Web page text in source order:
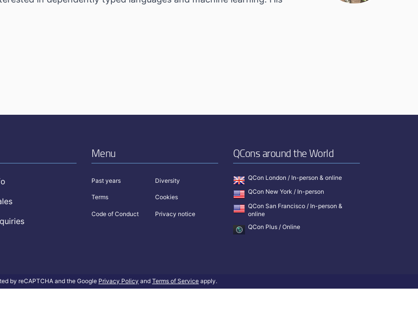
Menu
Past years Diversity
Terms Cookies
Code of Conduct Privacy notice
QCons around the World
QCon London / In-person & online
QCon New York / In-person
QCon San Francisco / In-person &
online
QCon Plus / Online
by reCAPTCHA and the Google Privacy Policy and Terms of Service apply.